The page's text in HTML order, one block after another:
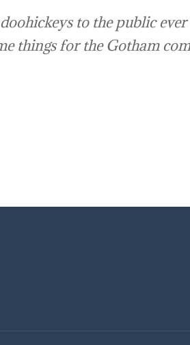
to the public ever
things for the Gotham